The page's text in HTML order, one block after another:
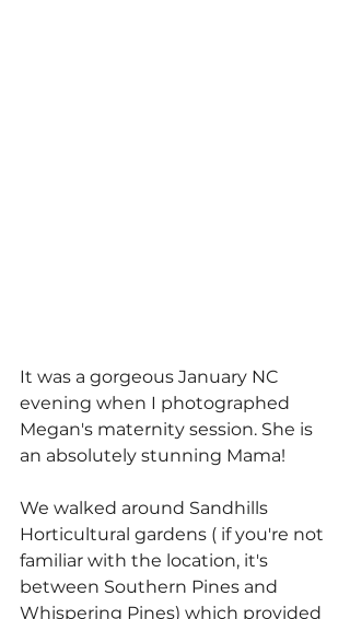
It was a gorgeous January NC
evening when I photographed
Megan's maternity session. She is
an absolutely stunning Mama!
We walked around Sandhills
Horticultural gardens ( if you're not
familiar with the location, it's
between Southern Pines and
Whispering Pines) which provided